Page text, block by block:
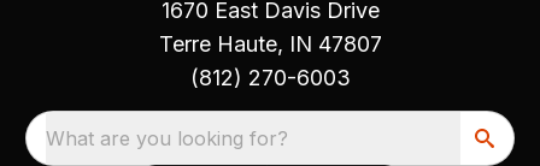
1670 East Davis Drive
Terre Haute, IN 47807
(812) 270-6003
What are you looking for?